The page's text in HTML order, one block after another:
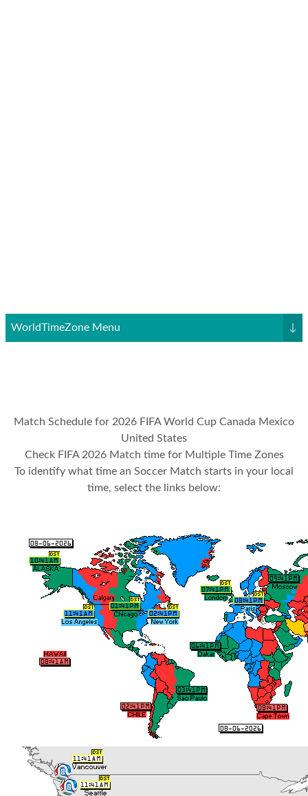
WorldTimeZone Menu ↓
Match Schedule for 2026 FIFA World Cup Canada Mexico
United States
Check FIFA 2026 Match time for Multiple Time Zones
To identify what time an Soccer Match starts in your local
time, select the links below: